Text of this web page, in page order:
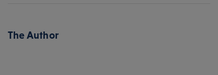
The Author